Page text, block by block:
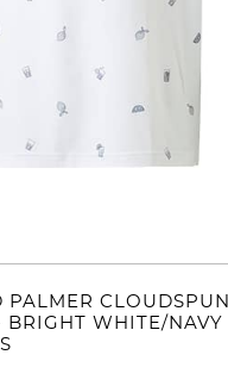
PALMER CLOUDSPUN
BRIGHT WHITE/NAVY